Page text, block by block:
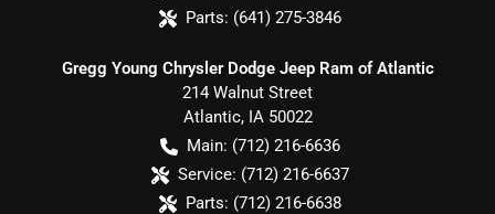
Parts: (641) 275-3846
Gregg Young Chrysler Dodge Jeep Ram of Atlantic
214 Walnut Street
Atlantic, IA 50022
Main: (712) 216-6636
Service: (712) 216-6637
Parts: (712) 216-6638